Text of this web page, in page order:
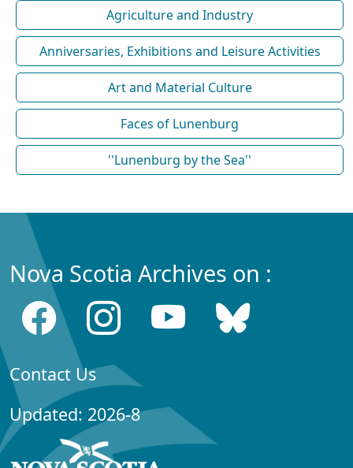
Agriculture and Industry
Anniversaries, Exhibitions and Leisure Activities
Art and Material Culture
Faces of Lunenburg
''Lunenburg by the Sea''
Nova Scotia Archives on :
Contact Us
Updated: 2026-8